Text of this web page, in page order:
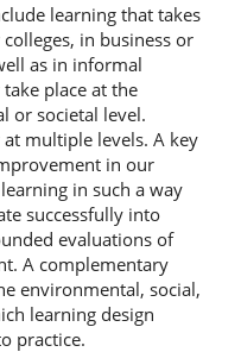
learning that takes
in business or
as in informal
place at the
or societal level.
multiple levels. A key
in our
in such a way
successfully into
evaluations of
A complementary
environmental, social,
learning design
practice.